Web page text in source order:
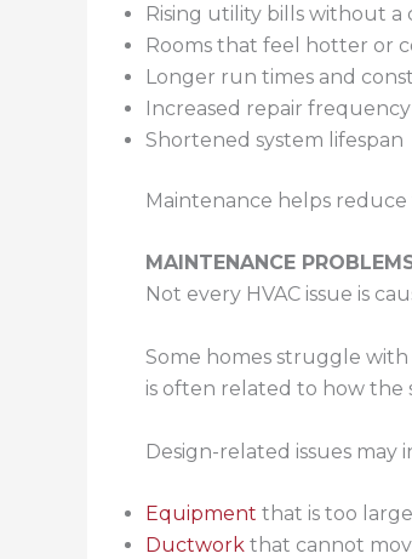
Rising utility bills without a
Rooms that feel hotter or
Longer run times and
Increased repair frequency
Shortened system lifespan
Maintenance helps
MAINTENANCE
Not every HVAC issue is
Some homes struggle
is often related to how the
Design-related issues may
Equipment that is too
Ductwork that cannot